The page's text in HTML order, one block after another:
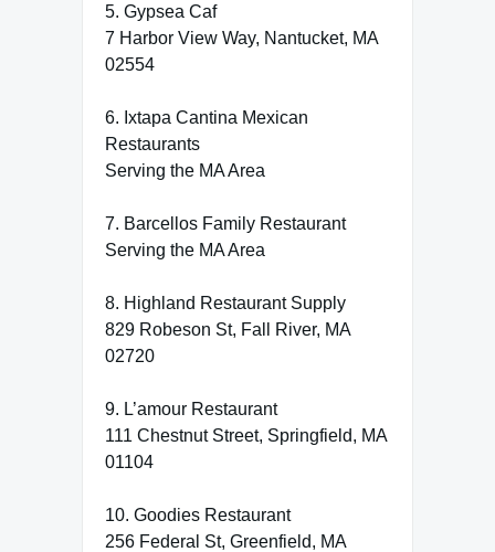
5. Gypsea Caf
7 Harbor View Way, Nantucket, MA
02554
6. Ixtapa Cantina Mexican
Restaurants
Serving the MA Area
7. Barcellos Family Restaurant
Serving the MA Area
8. Highland Restaurant Supply
829 Robeson St, Fall River, MA
02720
9. L’amour Restaurant
111 Chestnut Street, Springfield, MA
01104
10. Goodies Restaurant
256 Federal St, Greenfield, MA